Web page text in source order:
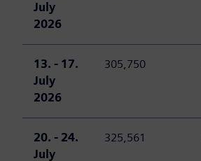
July
2026
13. - 17.
July
2026
305,750
20. - 24.
July
325,561